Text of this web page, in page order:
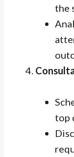
the
top